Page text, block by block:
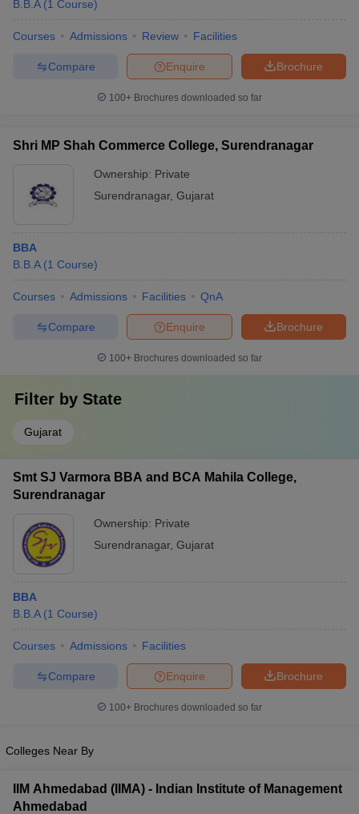
B.B.A (1 Course)
Courses Admissions Review Facilities
Brochure
Enquire
Compare
100+ Brochures downloaded so far
Shri MP Shah Commerce College, Surendranagar
Ownership: Private
Surendranagar, Gujarat
BBA
B.B.A (1 Course)
Courses Admissions Facilities QnA
Brochure
Enquire
Compare
100+ Brochures downloaded so far
Filter by State
Gujarat
Smt SJ Varmora BBA and BCA Mahila College,
Surendranagar
Ownership: Private
Surendranagar, Gujarat
BBA
B.B.A (1 Course)
Courses Admissions Facilities
Brochure
Enquire
Compare
100+ Brochures downloaded so far
Colleges Near By
IIM Ahmedabad (IIMA) - Indian Institute of Management
Ahmedabad